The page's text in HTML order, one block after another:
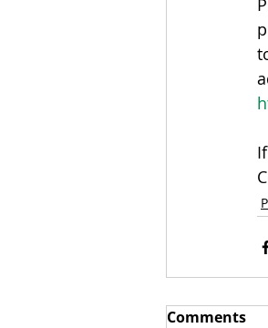
Comments